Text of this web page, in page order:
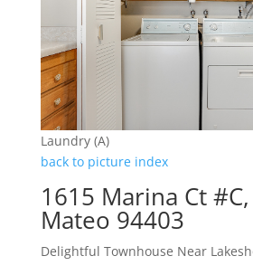
Laundry (A)
back to picture index
1615 Marina Ct #C,
Mateo 94403
Delightful Townhouse Near